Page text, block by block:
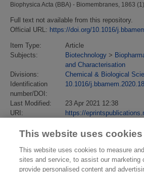
Biophysica Acta (BBA) - Biomembranes, 1863
Full text not available from this repository.
Official URL: https://doi.org/10.1016/
Item Type:
Article
Subjects:
Biotechnology >
and Characterisation
Divisions:
Chemical & Biological
Identification
number/DOI:
10.1016/
Last Modified:
23 Apr 2021 12:38
URI:
https://
This website uses cookies
This website uses cookies to measure
sites and service, to assist our marketing
provide personalised content and